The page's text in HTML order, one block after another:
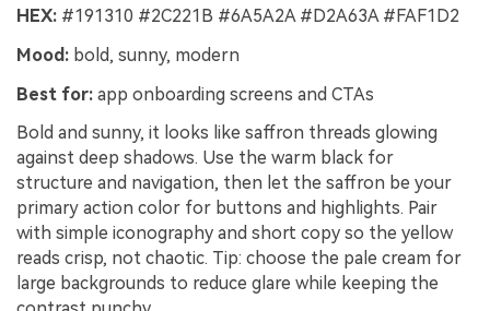
HEX: #191310 #2C221B #6A5A2A #D2A63A #FAF1D2
Mood: bold, sunny, modern
Best for: app onboarding screens and CTAs
Bold and sunny, it looks like saffron threads glowing
against deep shadows. Use the warm black for
structure and navigation, then let the saffron be your
primary action color for buttons and highlights. Pair
with simple iconography and short copy so the yellow
reads crisp, not chaotic. Tip: choose the pale cream for
large backgrounds to reduce glare while keeping the